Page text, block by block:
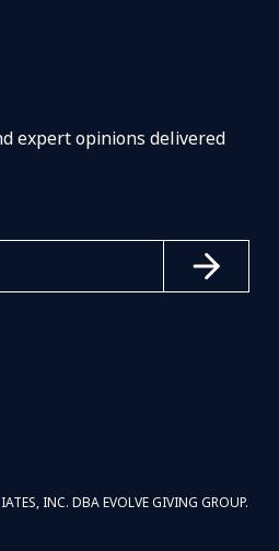
expert opinions delivered
INC. DBA EVOLVE GIVING GROUP.